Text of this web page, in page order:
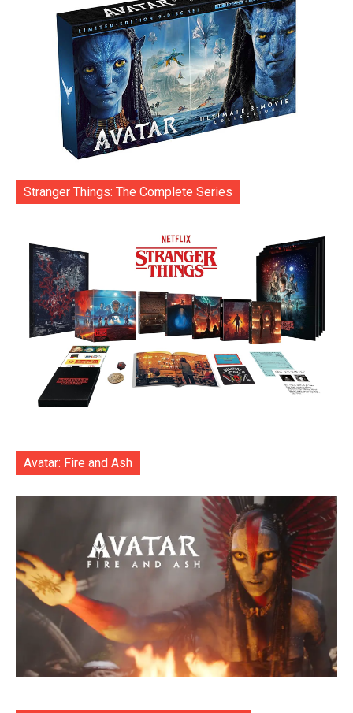
Stranger Things: The Complete Series
Avatar: Fire and Ash